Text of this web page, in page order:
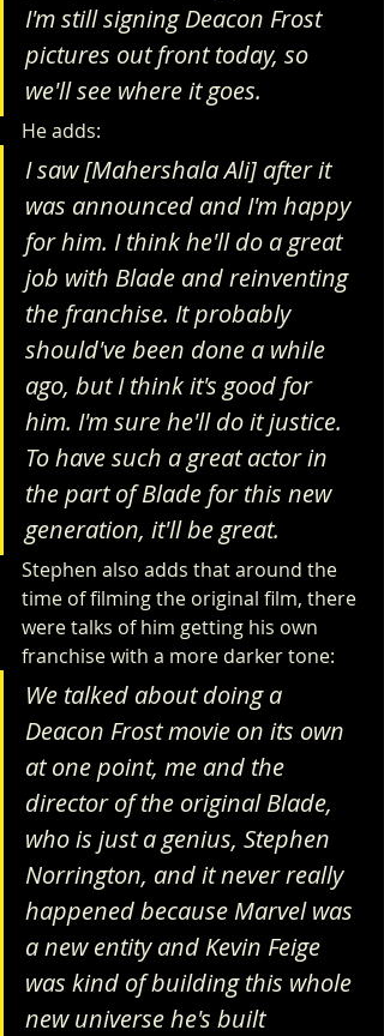
I'm still signing Deacon Frost
pictures out front today, so
we'll see where it goes.
He adds:
I saw [Mahershala Ali] after it
was announced and I'm happy
for him. I think he'll do a great
job with Blade and reinventing
the franchise. It probably
should've been done a while
ago, but I think it's good for
him. I'm sure he'll do it justice.
To have such a great actor in
the part of Blade for this new
generation, it'll be great.
Stephen also adds that around the
time of filming the original film, there
were talks of him getting his own
franchise with a more darker tone:
We talked about doing a
Deacon Frost movie on its own
at one point, me and the
director of the original Blade,
who is just a genius, Stephen
Norrington, and it never really
happened because Marvel was
a new entity and Kevin Feige
was kind of building this whole
new universe he's built